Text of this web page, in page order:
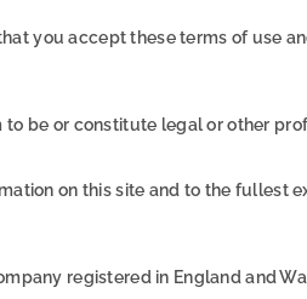
you accept these terms of use
be or constitute legal or other
on this site and to the fullest
registered in England and